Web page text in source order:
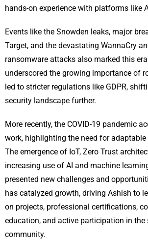
hands-on experience with platforms like
Events like the Snowden leaks, major
Target, and the devastating WannaCry
ransomware attacks also marked this
underscored the growing importance of
led to stricter regulations like GDPR,
security landscape further.
More recently, the COVID-19 pandemic
work, highlighting the need for
The emergence of IoT, Zero Trust
increasing use of AI and machine
presented new challenges and
has catalyzed growth, driving Ashish to
on projects, professional certifications,
education, and active participation in the
community.